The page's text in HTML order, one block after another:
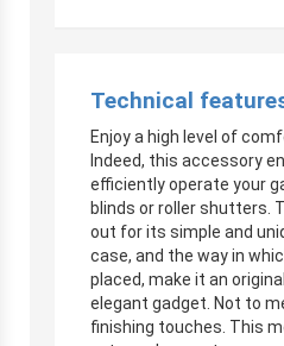
Technical
Enjoy a high level of
Indeed, this accessory
efficiently operate your
blinds or roller shutters.
out for its simple and
case, and the way in
placed, make it an
elegant gadget. Not to
finishing touches. This